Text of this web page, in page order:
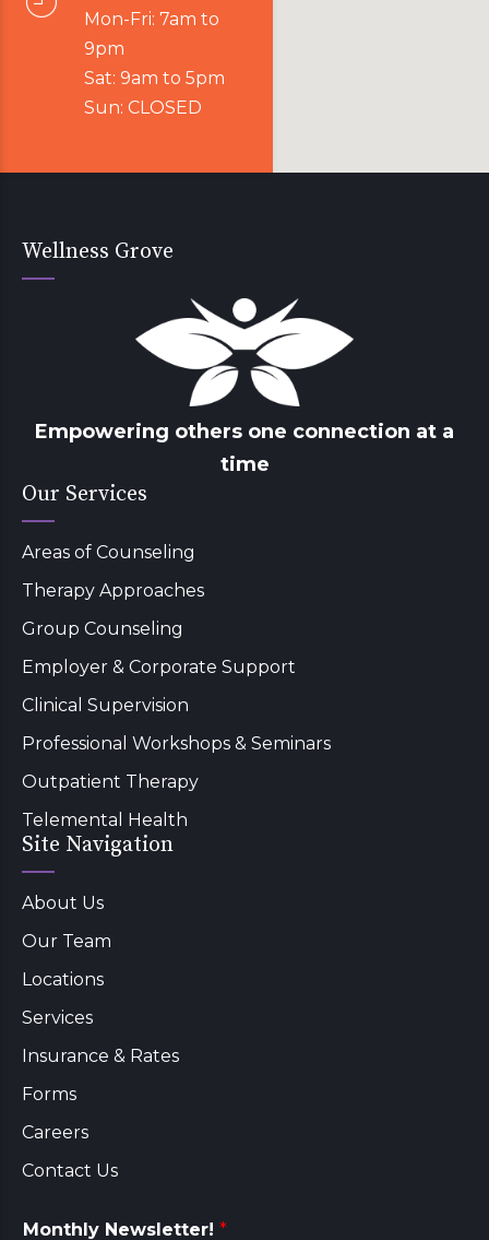
Mon-Fri: 7am to
9pm
Sat: 9am to 5pm
Sun: CLOSED
Wellness Grove
Empowering others one connection at a
time
Our Services
Areas of Counseling
Therapy Approaches
Group Counseling
Employer & Corporate Support
Clinical Supervision
Professional Workshops & Seminars
Outpatient Therapy
Telemental Health
Site Navigation
About Us
Our Team
Locations
Services
Insurance & Rates
Forms
Careers
Contact Us
Monthly Newsletter! *